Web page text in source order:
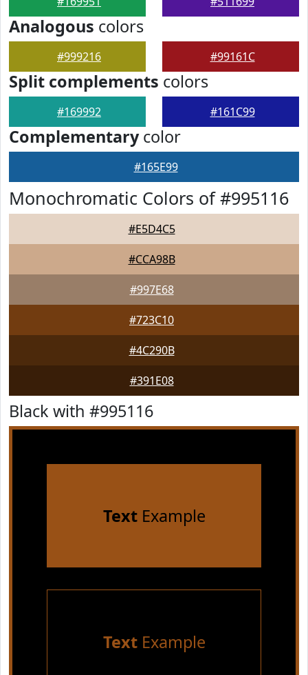
Analogous colors
#999216 #99161C
Split complements colors
#169992 #161C99
Complementarycolor
#165E99
Monochromatic Colors of #995116
#E5D4C5
#CCA98B
#997E68
#723C10
#4C290B
#391E08
Black with #995116
TextExample
TextExample